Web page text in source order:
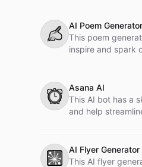
✍
AI Poem Generator
This poem
inspire and spark
⏰
Asana AI
This AI bot has a
and help
🎇
AI Flyer Generator
This AI flyer